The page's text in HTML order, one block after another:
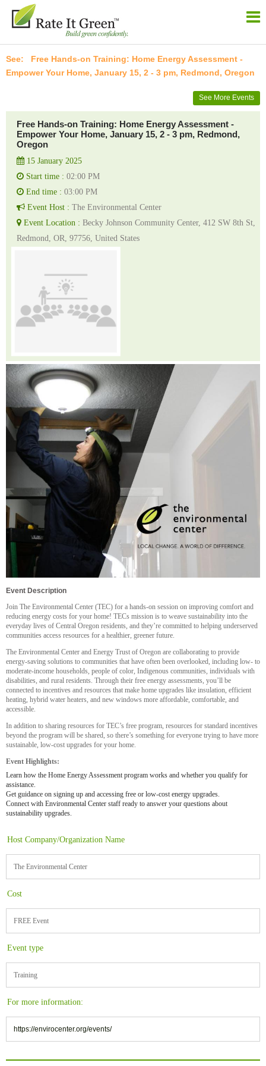
Free Hands-on Training: Home Energy Assessment -
Empower Your Home, January 15, 2 - 3 pm, Redmond, Oregon
See More Events
Free Hands-on Training: Home Energy Assessment -
Empower Your Home, January 15, 2 - 3 pm, Redmond,
Oregon
15 January 2025
Start time : 02:00 PM
End time : 03:00 PM
Event Host : The Environmental Center
Event Location : Becky Johnson Community Center, 412 SW 8th St,
Redmond, OR, 97756, United States
Event Description
Join The Environmental Center (TEC) for a hands-on session on improving comfort and
reducing energy costs for your home! TECs mission is to weave sustainability into the
everyday lives of Central Oregon residents, and they’re committed to helping underserved
communities access resources for a healthier, greener future.
The Environmental Center and Energy Trust of Oregon are collaborating to provide
energy-saving solutions to communities that have often been overlooked, including low- to
moderate-income households, people of color, Indigenous communities, individuals with
disabilities, and rural residents. Through their free energy assessments, you’ll be
connected to incentives and resources that make home upgrades like insulation, efficient
heating, hybrid water heaters, and new windows more affordable, comfortable, and
accessible.
In addition to sharing resources for TEC’s free program, resources for standard incentives
beyond the program will be shared, so there’s something for everyone trying to have more
sustainable, low-cost upgrades for your home.
Event Highlights:
Learn how the Home Energy Assessment program works and whether you qualify for
assistance.
Get guidance on signing up and accessing free or low-cost energy upgrades.
Connect with Environmental Center staff ready to answer your questions about
sustainability upgrades.
Host Company/Organization Name
The Environmental Center
Cost
FREE Event
Event type
Training
For more information:
https://envirocenter.org/events/